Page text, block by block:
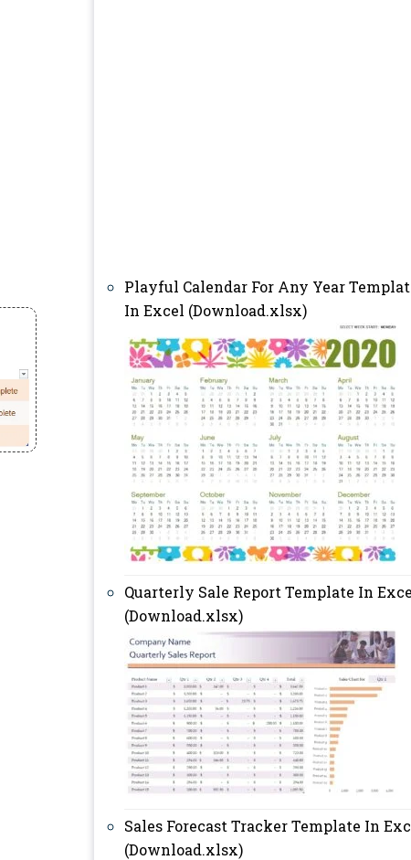
Playful Calendar For Any Year
In Excel (Download.xlsx)
Quarterly Sale Report Template In
(Download.xlsx)
Sales Forecast Tracker Template In
(Download.xlsx)